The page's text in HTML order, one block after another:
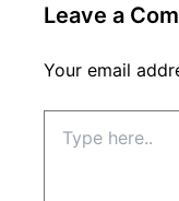
Leave a
Your email
here..